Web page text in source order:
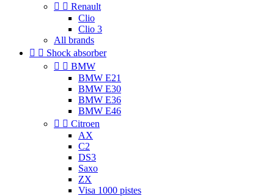
  Renault
Clio
Clio 3
All brands
  Shock absorber
  BMW
BMW E21
BMW E30
BMW E36
BMW E46
  Citroen
AX
C2
DS3
Saxo
ZX
Visa 1000 pistes